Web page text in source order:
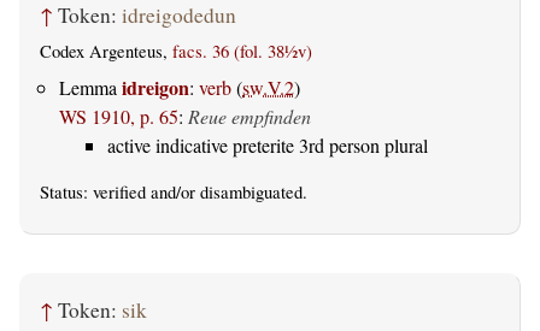
↑ Token: idreigodedun
Codex Argenteus, facs. 36 (fol. 38½v)
Lemma idreigon: verb(sw.V.2)
WS 1910, p. 65: Reue empfinden
active indicative preterite 3rd person plural
Status: verified and/or disambiguated.
↑ Token: sik